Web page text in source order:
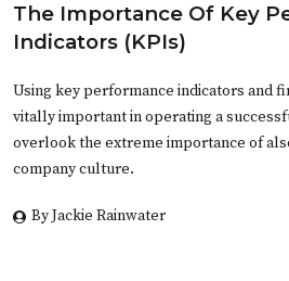
The Importance Of Key
Indicators (KPIs)
Using key performance indicators and
vitally important in operating a
overlook the extreme importance of
company culture.
By Jackie Rainwater